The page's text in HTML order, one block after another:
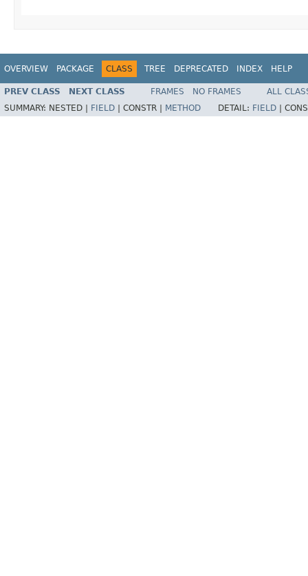
OVERVIEW PACKAGE CLASS TREE DEPRECATED INDEX HELP
PREV CLASS NEXT CLASS FRAMES NO FRAMES
ALL
SUMMARY: NESTED | FIELD CONSTR | METHOD DETAIL: FIELD